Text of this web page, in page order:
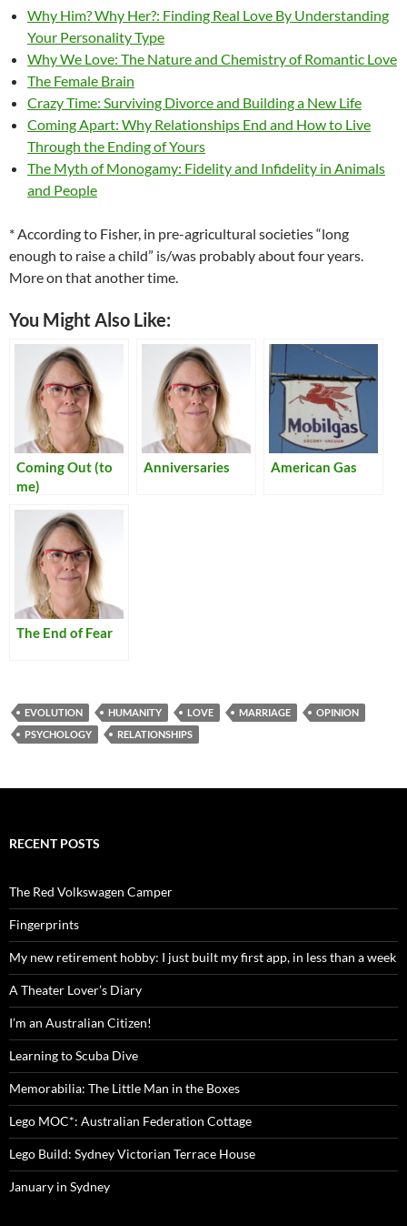
Why Him? Why Her?: Finding Real Love By Understanding
Your Personality Type
Why We Love: The Nature and Chemistry of Romantic Love
The Female Brain
Crazy Time: Surviving Divorce and Building a New Life
Coming Apart: Why Relationships End and How to Live
Through the Ending of Yours
The Myth of Monogamy: Fidelity and Infidelity in Animals
and People
* According to Fisher, in pre-agricultural societies “long
enough to raise a child” is/was probably about four years.
More on that another time.
You Might Also Like:
Coming Out (to
me)
Anniversaries American Gas
The End of Fear
EVOLUTION HUMANITY LOVE MARRIAGE
OPINION
PSYCHOLOGY
RELATIONSHIPS
RECENT POSTS
The Red Volkswagen Camper
Fingerprints
My new retirement hobby: I just built my first app, in less than a week
A Theater Lover’s Diary
I’m an Australian Citizen!
Learning to Scuba Dive
Memorabilia: The Little Man in the Boxes
Lego MOC*: Australian Federation Cottage
Lego Build: Sydney Victorian Terrace House
January in Sydney